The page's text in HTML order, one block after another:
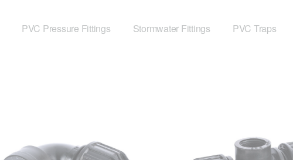
PVC Pressure Fittings Stormwater Fittings PVC Traps